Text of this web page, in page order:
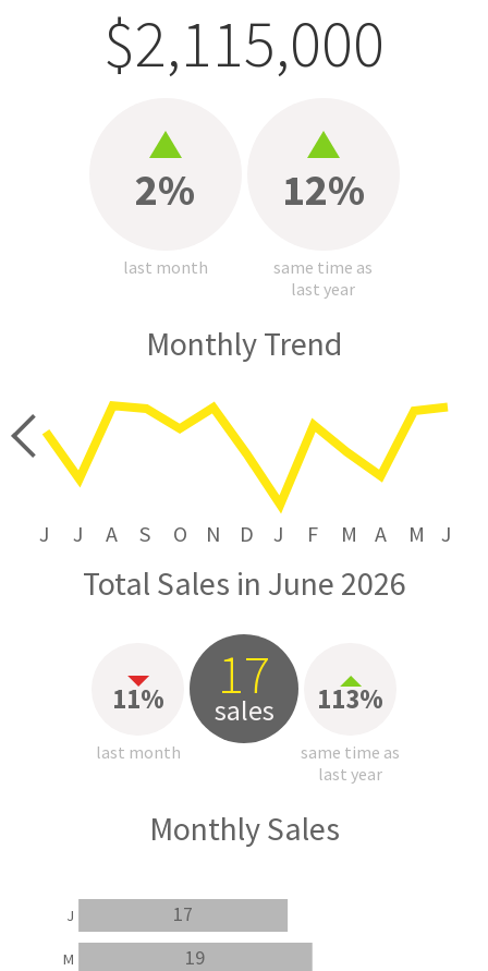
$2,115,000
2%
last month
12%
same time as
last year
Monthly Trend
J J A S O N D J F M A M J
Total Sales in June 2026
11%
last month
17
sales 113%
same time as
last year
Monthly Sales
19
17
M
J